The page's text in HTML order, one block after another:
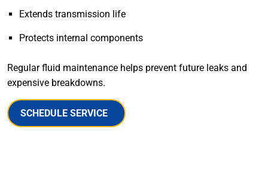
Extends transmission life
Protects internal components
Regular fluid maintenance helps prevent future leaks and
expensive breakdowns.
SCHEDULE SERVICE